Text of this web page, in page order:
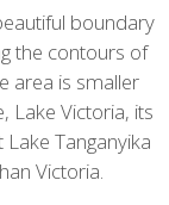
boundary
the contours of
area is smaller
Lake Victoria, its
Tanganyika
Victoria.